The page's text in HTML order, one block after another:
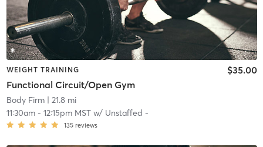
WEIGHT TRAINING
Functional Circuit/Open Gym
$35.00
Body Firm| 21.8 mi
11:30am- 12:15pm MSTw/ Unstaffed -
135 reviews